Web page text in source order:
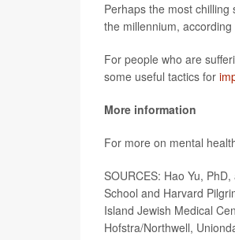
Perhaps the most
the millennium,
For people who are
some useful tactics for
More information
For more on mental
SOURCES: Hao Yu,
School and Harvard
Island Jewish Medical
Hofstra/Northwell,